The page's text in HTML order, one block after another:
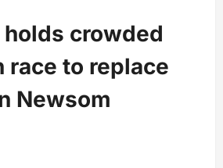
crowded
race to replace
Newsom